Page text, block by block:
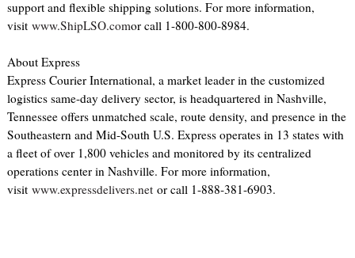
support and flexible shipping solutions. For more information,
visit www.ShipLSO.comor call 1-800-800-8984.
About Express
Express Courier International, a market leader in the customized
logistics same-day delivery sector, is headquartered in Nashville,
Tennessee offers unmatched scale, route density, and presence in the
Southeastern and Mid-South U.S. Express operates in 13 states with
a fleet of over 1,800 vehicles and monitored by its centralized
operations center in Nashville. For more information,
visit www.expressdelivers.netor call 1-888-381-6903.